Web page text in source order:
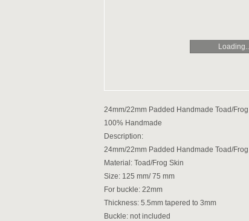
Loading...
24mm/22mm Padded Handmade Toad/
100% Handmade
Description:
24mm/22mm Padded Handmade Toad/
Material: Toad/Frog Skin
Size: 125 mm/ 75 mm
For buckle: 22mm
Thickness: 5.5mm tapered to 3mm
Buckle: not included